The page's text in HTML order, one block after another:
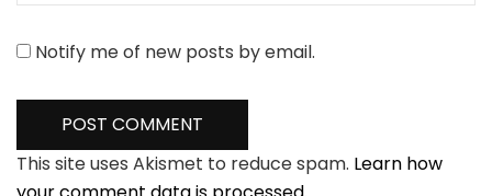
Notify me of new posts by email.
This site uses Akismet to reduce spam. Learn how